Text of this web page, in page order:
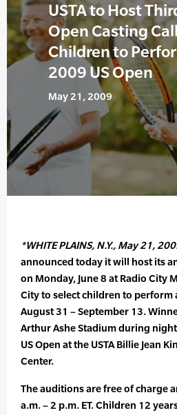
USTA to Host
Open Casting
Children to
2009 US Open
May 21, 2009
*WHITE PLAINS, N.Y., May 21,
announced today it will host its
on Monday, June 8 at Radio City
City to select children to perform
August 31 – September 13.
Arthur Ashe Stadium during night
US Open at the USTA Billie Jean
Center.
The auditions are free of charge
a.m. – 2 p.m. ET. Children 12